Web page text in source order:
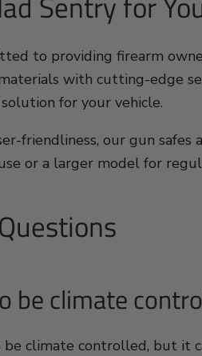
to providing firearm
with cutting-edge
for your vehicle.
friendliness, our gun
or a larger model for
be climate
climate controlled, but it